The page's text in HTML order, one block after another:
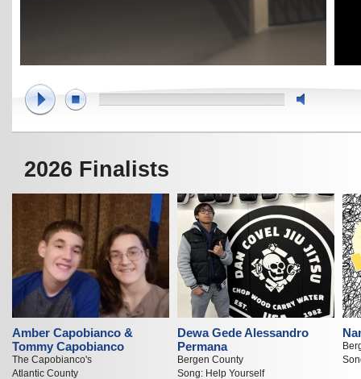
2026 Finalists
Amber Capobianco &
Tommy Capobianco
The Capobianco's
Atlantic County
Dewa Gede Alessandro
Permana
Bergen County
Song: Help Yourself